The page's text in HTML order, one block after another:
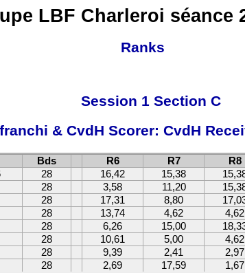
LBF Charleroi séance
Ranks
Session 1 Section C
& CvdH Scorer: CvdH
Bds R6 R7 R8
28 16,42 15,38
28 3,58 11,20
28 17,31 8,80
28 13,74 4,62 4,62
28 6,26 15,00
28 10,61 5,00 4,62
28 9,39 2,41 2,97
28 2,69 17,59 1,67